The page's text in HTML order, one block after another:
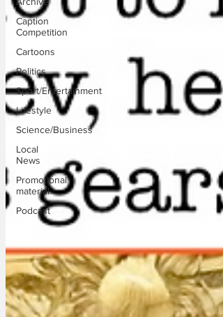
Caption
Competition
Cartoons
Politics
Sport/Entertainment
Lifestyle
Science/Business
Local
News
Promotional
material
Podcast